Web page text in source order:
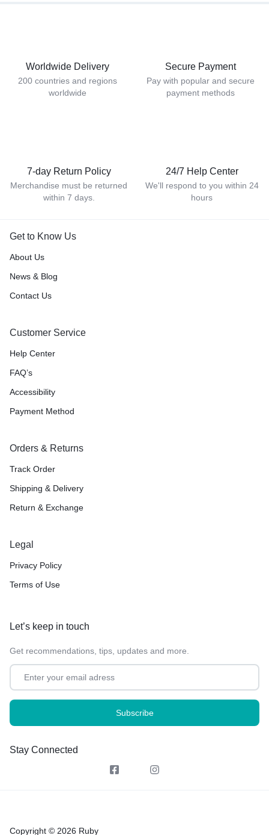
Worldwide Delivery
200 countries and regions
worldwide
Secure Payment
Pay with popular and secure
payment methods
7-day Return Policy
Merchandise must be returned
within 7 days.
24/7 Help Center
We'll respond to you within 24
hours
Get to Know Us
About Us
News & Blog
Contact Us
Customer Service
Help Center
FAQ’s
Accessibility
Payment Method
Orders & Returns
Track Order
Shipping & Delivery
Return & Exchange
Legal
Privacy Policy
Terms of Use
Let’s keep in touch
Get recommendations, tips, updates and more.
Stay Connected
Copyright © 2026 Ruby